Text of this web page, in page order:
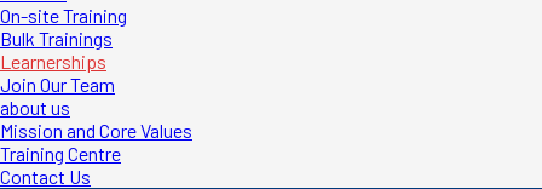
On-site Training
Bulk Trainings
Learnerships
Join Our Team
about us
Mission and Core Values
Training Centre
Contact Us